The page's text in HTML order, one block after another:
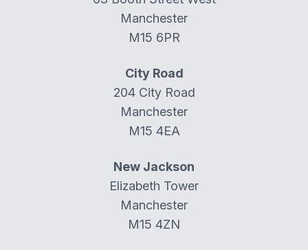
Manchester
M15 6PR
City Road
204 City Road
Manchester
M15 4EA
New Jackson
Elizabeth Tower
Manchester
M15 4ZN